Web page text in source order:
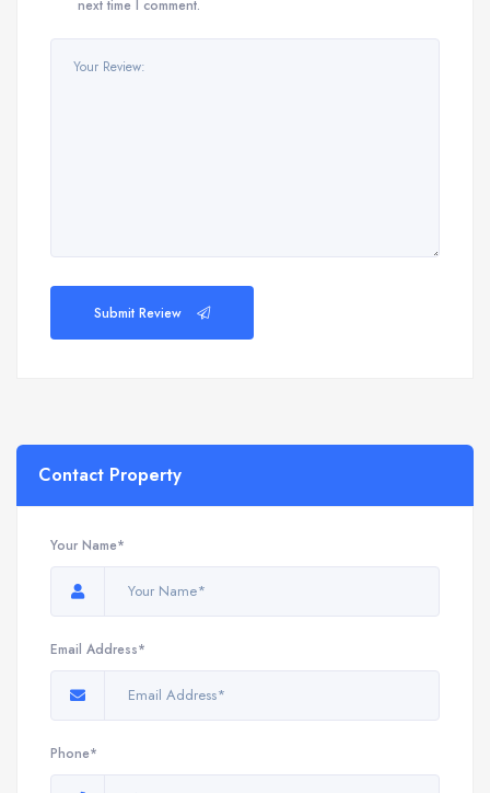
next time I comment.
Submit Review
Contact Property
Your Name*
Email Address*
Phone*